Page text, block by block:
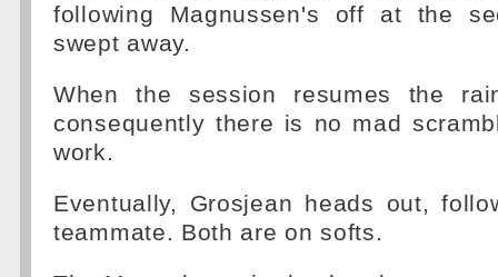
following Magnussen's off at the
swept away.
When the session resumes the
consequently there is no mad
work.
Eventually, Grosjean heads out,
teammate. Both are on softs.